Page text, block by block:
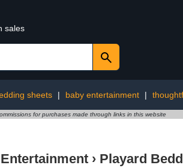
sales
sheets | baby entertainment |
for purchases made through links in this website
› Playard